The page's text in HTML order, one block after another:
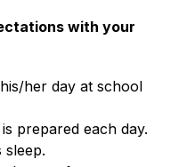
with your
her day at school
prepared each day.
sleep.